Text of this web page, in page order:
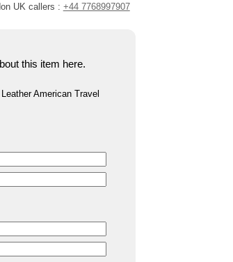
UK callers : +44 7768997907
this item here.
American Travel